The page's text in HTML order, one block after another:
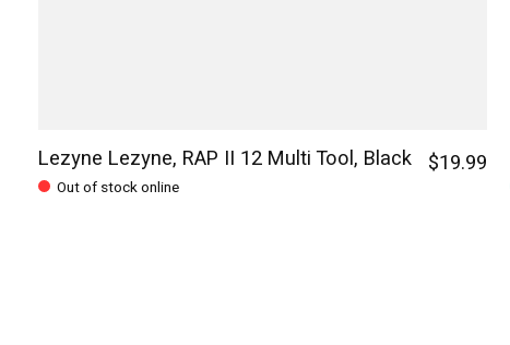
Lezyne Lezyne, RAP II 12 Multi Tool, Black
Out of stock online
$19.99